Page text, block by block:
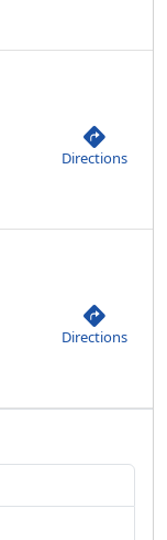
Directions
Directions